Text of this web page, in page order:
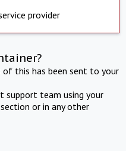
provider
of this has been sent to your
support team using your
or in any other